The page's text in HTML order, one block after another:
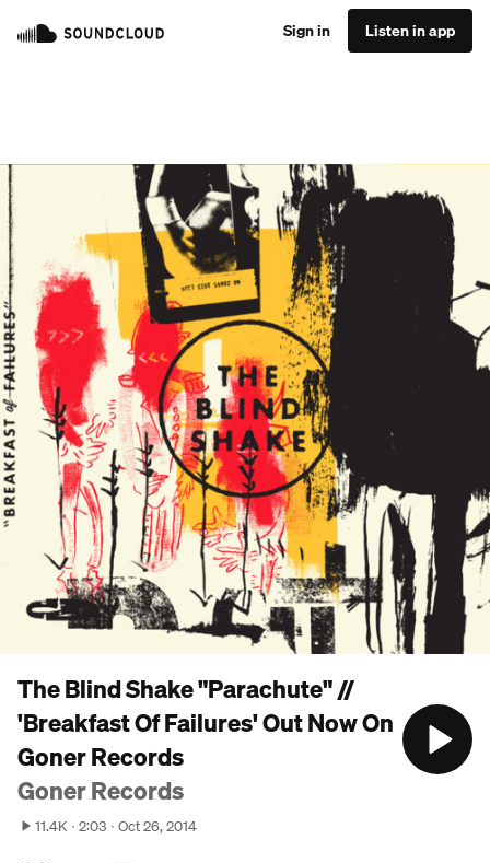
Sign in Listen in app
The Blind Shake "Parachute" //
'Breakfast Of Failures' Out Now On
Goner Records
Goner Records
11.4K 2:03 Oct 26, 2014